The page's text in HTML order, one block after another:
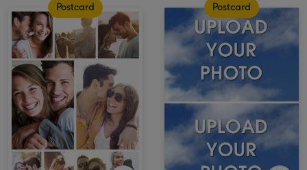
Postcard Postcard